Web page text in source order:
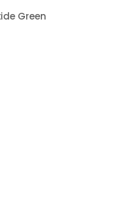
Green